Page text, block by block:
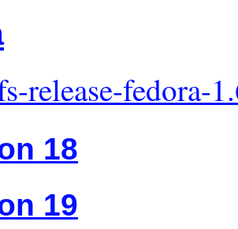
release-fedora-
18
19